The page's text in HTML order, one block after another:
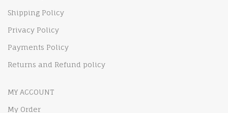
Shipping Policy
Privacy Policy
Payments Policy
Returns and Refund policy
MY ACCOUNT
My Order